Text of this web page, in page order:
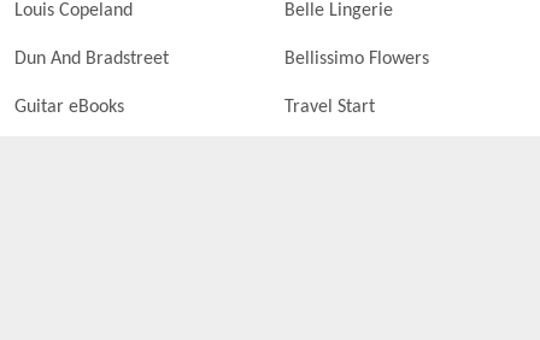
Louis Copeland Belle Lingerie
Dun And Bradstreet Bellissimo Flowers
Guitar eBooks Travel Start